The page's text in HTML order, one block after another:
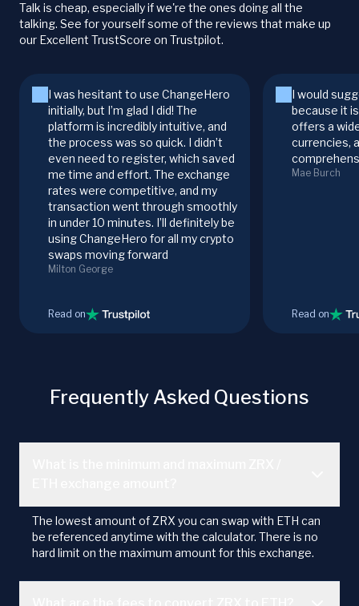
Talk is cheap, especially if we're the ones doing all the
talking. See for yourself some of the reviews that make up
our Excellent TrustScore on Trustpilot.
I was hesitant to use ChangeHero
initially, but I’m glad I did! The
platform is incredibly intuitive, and
the process was so quick. I didn’t
even need to register, which saved
me time and effort. The exchange
rates were competitive, and my
transaction went through smoothly
in under 10 minutes. I’ll definitely be
using ChangeHero for all my crypto
swaps moving forward
Milton George
Read on
I would
because it
offers a
currencies,
Mae Burch
Read on
Frequently Asked Questions
The lowest amount of ZRX you can swap with ETH can
be referenced anytime with the calculator. There is no
hard limit on the maximum amount for this exchange.